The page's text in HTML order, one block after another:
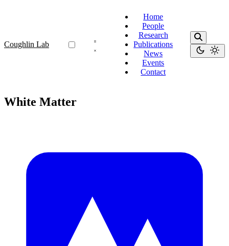
Coughlin Lab
Home
People
Research
Publications
News
Events
Contact
White Matter